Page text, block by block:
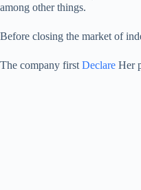
among other things.
Before closing the market of
The company first Declare Her